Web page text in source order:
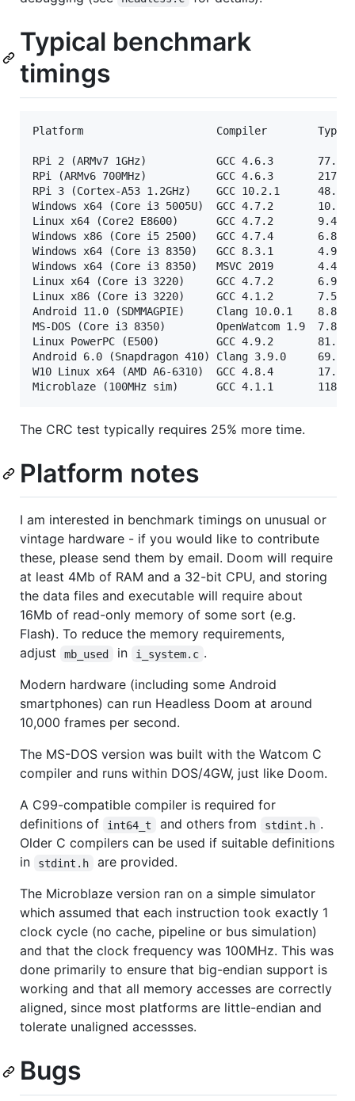
Typical benchmark
timings
Platform                     Compiler        Typical
RPi 2 (ARMv7 1GHz)           GCC 4.6.3
RPi (ARMv6 700MHz)           GCC 4.6.3
RPi 3 (Cortex-A53 1.2GHz)    GCC 10.2.1
Windows x64 (Core i3 5005U)  GCC 4.7.2
Linux x64 (Core2 E8600)      GCC 4.7.2
Windows x86 (Core i5 2500)   GCC 4.7.4
Windows x64 (Core i3 8350)   GCC 8.3.1
Windows x64 (Core i3 8350)   MSVC 2019
Linux x64 (Core i3 3220)     GCC 4.7.2
Linux x86 (Core i3 3220)     GCC 4.1.2
Android 11.0 (SDMMAGPIE)     Clang 10.0.1
MS-DOS (Core i3 8350)        OpenWatcom 1.9
Linux PowerPC (E500)         GCC 4.9.2
Android 6.0 (Snapdragon 410) Clang 3.9.0
W10 Linux x64 (AMD A6-6310)  GCC 4.8.4
The CRC test typically requires 25% more time.
Platform notes
I am interested in benchmark timings on unusual or
vintage hardware - if you would like to contribute
these, please send them by email. Doom will require
at least 4Mb of RAM and a 32-bit CPU, and storing
the data files and executable will require about
16Mb of read-only memory of some sort (e.g.
Flash). To reduce the memory requirements,
adjust
mb_used in i_system.c .
Modern hardware (including some Android
smartphones) can run Headless Doom at around
10,000 frames per second.
The MS-DOS version was built with the Watcom C
compiler and runs within DOS/4GW, just like Doom.
A C99-compatible compiler is required for
definitions of
int64_t and others from stdint.h .
Older C compilers can be used if suitable definitions
in
stdint.h
are provided.
The Microblaze version ran on a simple simulator
which assumed that each instruction took exactly 1
clock cycle (no cache, pipeline or bus simulation)
and that the clock frequency was 100MHz. This was
done primarily to ensure that big-endian support is
working and that all memory accesses are correctly
aligned, since most platforms are little-endian and
tolerate unaligned accessses.
Bugs